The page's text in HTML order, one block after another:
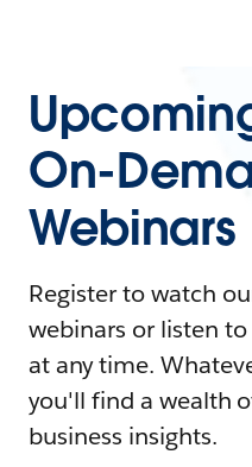
On-
Webinars
Register to watch
webinars or listen
at any time.
you'll find a wealth
business insights.